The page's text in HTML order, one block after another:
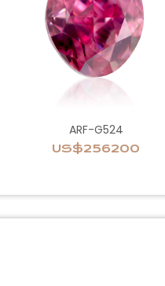
ARF-G524
US$256200